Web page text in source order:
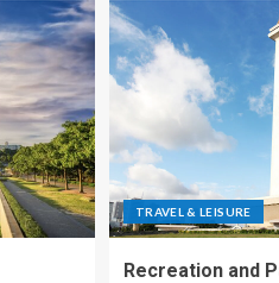
TRAVEL & LEISURE
Recreation and